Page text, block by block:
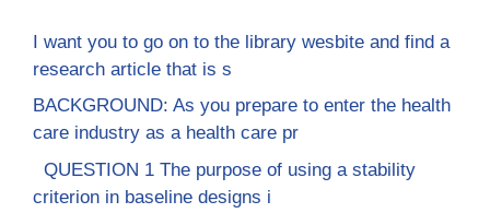
I want you to go on to the library wesbite and find a
research article that is s
BACKGROUND: As you prepare to enter the health
care industry as a health care pr
QUESTION 1 The purpose of using a stability
criterion in baseline designs i